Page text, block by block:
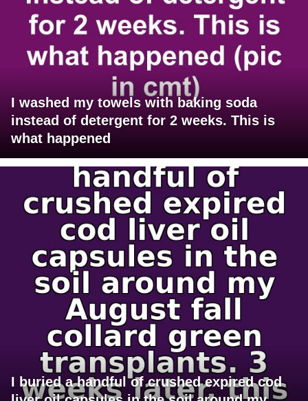
I washed my towels with baking soda
instead of detergent for 2 weeks. This is
what happened
I buried a handful of crushed expired cod